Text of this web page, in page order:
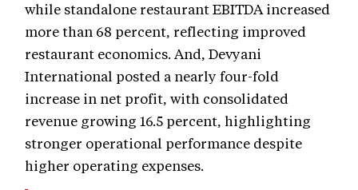
while standalone restaurant EBITDA increased
more than 68 percent, reflecting improved
restaurant economics. And, Devyani
International posted a nearly four-fold
increase in net profit, with consolidated
revenue growing 16.5 percent, highlighting
stronger operational performance despite
higher operating expenses.